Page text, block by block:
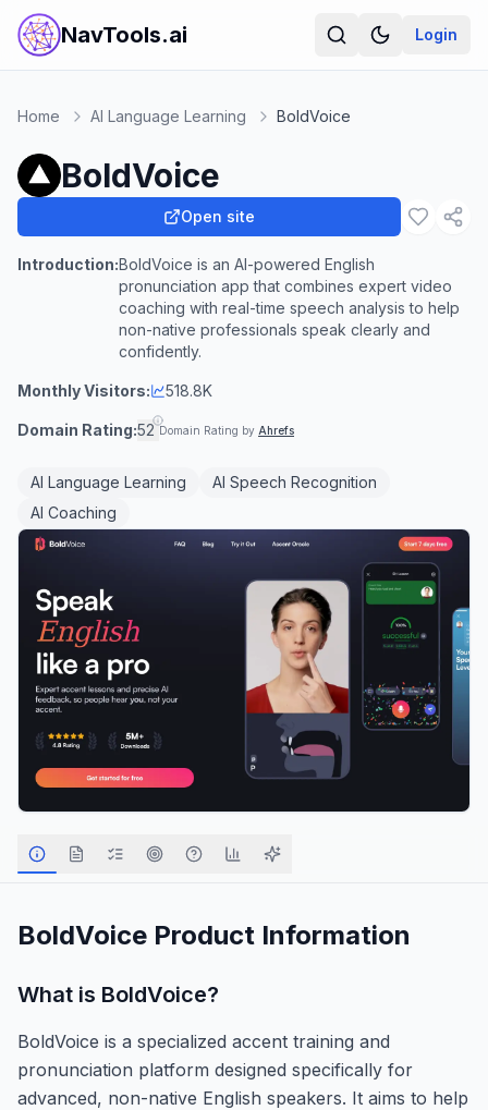
NavTools.ai Login
Home AI Language Learning BoldVoice
BoldVoice
Open site
Introduction:BoldVoice is an AI-powered English
pronunciation app that combines expert video
coaching with real-time speech analysis to help
non-native professionals speak clearly and
confidently.
Monthly Visitors: 518.8K
Domain Rating:52 Domain Rating by Ahrefs
AI Language Learning
AI Speech Recognition
AI Coaching
BoldVoice Product Information
What is BoldVoice?
BoldVoice is a specialized accent training and
pronunciation platform designed specifically for
advanced, non-native English speakers. It aims to help